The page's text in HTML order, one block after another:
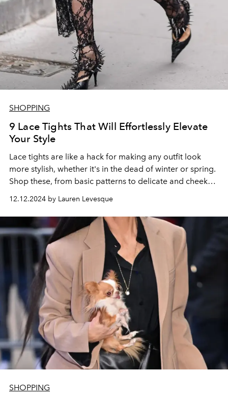
SHOPPING
9 Lace Tights That Will Effortlessly Elevate
Your Style
Lace tights are like a hack for making any outfit look
more stylish, whether it's in the dead of winter or spring.
Shop these, from basic patterns to delicate and cheeky
12.12.2024 by Lauren Levesque
SHOPPING